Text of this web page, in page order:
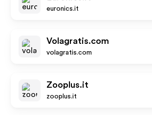
euronics.it
Volagratis.com
volagratis.com
Zooplus.it
zooplus.it